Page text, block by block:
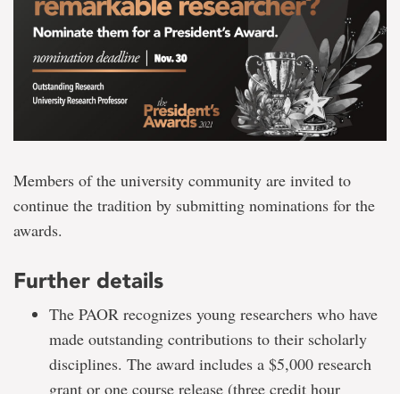
Members of the university community are invited to
continue the tradition by submitting nominations for the
awards.
Further details
The PAOR recognizes young researchers who have
made outstanding contributions to their scholarly
disciplines. The award includes a $5,000 research
grant or one course release (three credit hour